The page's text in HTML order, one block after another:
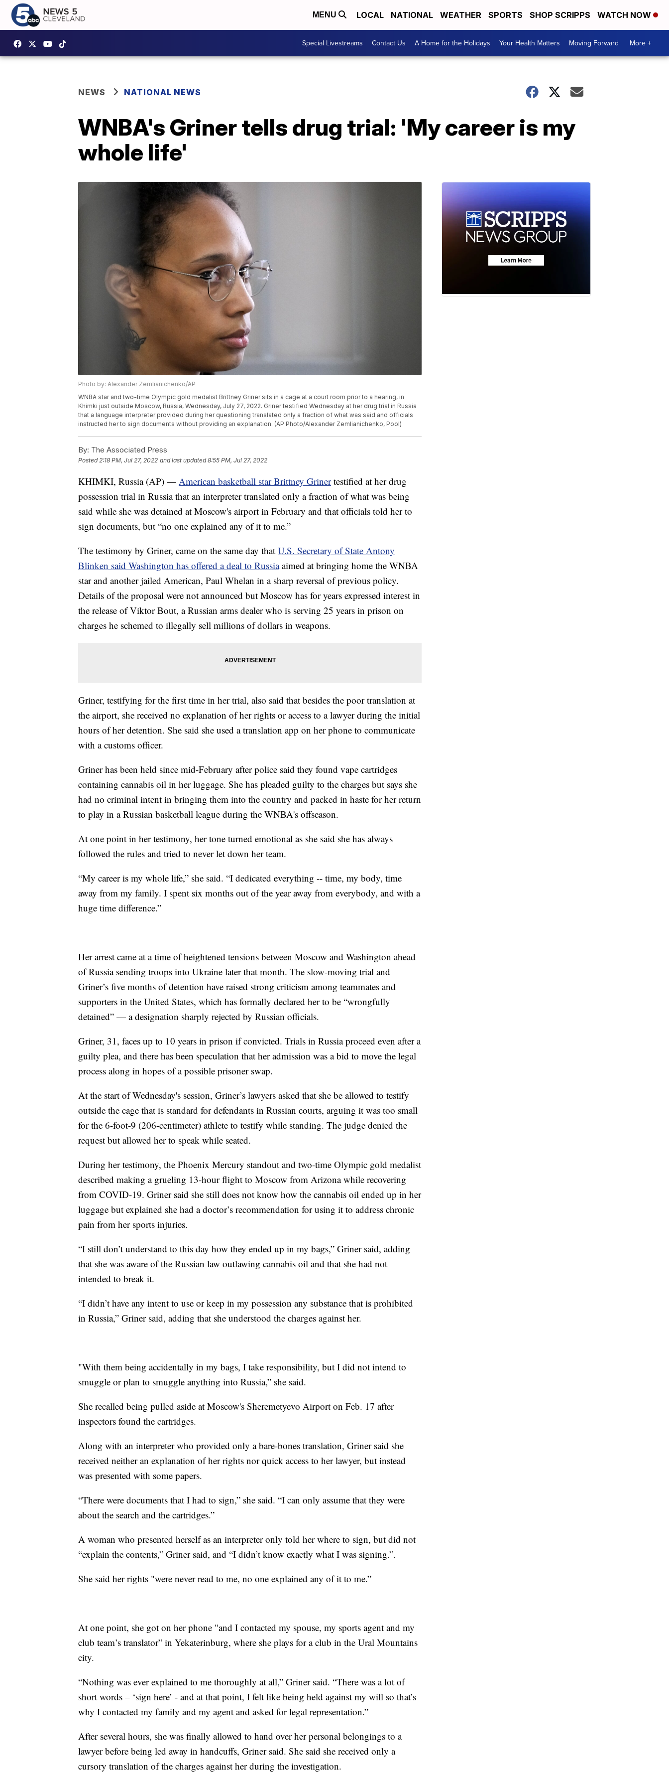
MENU LOCAL NATIONAL WEATHER SPORTS SHOP SCRIPPS WATCH NOW
Special Livestreams Contact Us A Home for the Holidays Your Health Matters Moving Forward More +
NEWS NATIONAL NEWS
WNBA's Griner tells drug trial: 'My career is my
whole life'
Photo by: Alexander Zemlianichenko/AP
WNBA star and two-time Olympic gold medalist Brittney Griner sits in a cage at a court room prior to a hearing, in
Khimki just outside Moscow, Russia, Wednesday, July 27, 2022. Griner testified Wednesday at her drug trial in Russia
that a language interpreter provided during her questioning translated only a fraction of what was said and officials
instructed her to sign documents without providing an explanation. (AP Photo/Alexander Zemlianichenko, Pool)
By: The Associated Press
Posted2:18 PM, Jul 27, 2022 and last updated 8:55 PM, Jul 27, 2022
KHIMKI, Russia (AP) — American basketball star Brittney Grinertestified at her drug
possession trial in Russia that an interpreter translated only a fraction of what was being
said while she was detained at Moscow's airport in February and that officials told her to
sign documents, but “no one explained any of it to me.”
The testimony by Griner, came on the same day that U.S. Secretary of State Antony
Blinken said Washington has offered a deal to Russiaaimed at bringing home the WNBA
star and another jailed American, Paul Whelan in a sharp reversal of previous policy.
Details of the proposal were not announced but Moscow has for years expressed interest in
the release of Viktor Bout, a Russian arms dealer who is serving 25 years in prison on
charges he schemed to illegally sell millions of dollars in weapons.
Griner, testifying for the first time in her trial, also said that besides the poor translation at
the airport, she received no explanation of her rights or access to a lawyer during the initial
hours of her detention. She said she used a translation app on her phone to communicate
with a customs officer.
Griner has been held since mid-February after police said they found vape cartridges
containing cannabis oil in her luggage. She has pleaded guilty to the charges but says she
had no criminal intent in bringing them into the country and packed in haste for her return
to play in a Russian basketball league during the WNBA's offseason.
At one point in her testimony, her tone turned emotional as she said she has always
followed the rules and tried to never let down her team.
“My career is my whole life,” she said. “I dedicated everything -- time, my body, time
away from my family. I spent six months out of the year away from everybody, and with a
huge time difference.”
Her arrest came at a time of heightened tensions between Moscow and Washington ahead
of Russia sending troops into Ukraine later that month. The slow-moving trial and
Griner’s five months of detention have raised strong criticism among teammates and
supporters in the United States, which has formally declared her to be “wrongfully
detained” — a designation sharply rejected by Russian officials.
Griner, 31, faces up to 10 years in prison if convicted. Trials in Russia proceed even after a
guilty plea, and there has been speculation that her admission was a bid to move the legal
process along in hopes of a possible prisoner swap.
At the start of Wednesday's session, Griner’s lawyers asked that she be allowed to testify
outside the cage that is standard for defendants in Russian courts, arguing it was too small
for the 6-foot-9 (206-centimeter) athlete to testify while standing. The judge denied the
request but allowed her to speak while seated.
During her testimony, the Phoenix Mercury standout and two-time Olympic gold medalist
described making a grueling 13-hour flight to Moscow from Arizona while recovering
from COVID-19. Griner said she still does not know how the cannabis oil ended up in her
luggage but explained she had a doctor’s recommendation for using it to address chronic
pain from her sports injuries.
“I still don’t understand to this day how they ended up in my bags,” Griner said, adding
that she was aware of the Russian law outlawing cannabis oil and that she had not
intended to break it.
“I didn’t have any intent to use or keep in my possession any substance that is prohibited
in Russia,” Griner said, adding that she understood the charges against her.
"With them being accidentally in my bags, I take responsibility, but I did not intend to
smuggle or plan to smuggle anything into Russia,” she said.
She recalled being pulled aside at Moscow's Sheremetyevo Airport on Feb. 17 after
inspectors found the cartridges.
Along with an interpreter who provided only a bare-bones translation, Griner said she
received neither an explanation of her rights nor quick access to her lawyer, but instead
was presented with some papers.
“There were documents that I had to sign,” she said. “I can only assume that they were
about the search and the cartridges.”
A woman who presented herself as an interpreter only told her where to sign, but did not
“explain the contents,” Griner said, and “I didn’t know exactly what I was signing.”.
She said her rights "were never read to me, no one explained any of it to me.”
At one point, she got on her phone "and I contacted my spouse, my sports agent and my
club team’s translator” in Yekaterinburg, where she plays for a club in the Ural Mountains
city.
“Nothing was ever explained to me thoroughly at all,” Griner said. “There was a lot of
short words – ‘sign here’ - and at that point, I felt like being held against my will so that’s
why I contacted my family and my agent and asked for legal representation.”
After several hours, she was finally allowed to hand over her personal belongings to a
lawyer before being led away in handcuffs, Griner said. She said she received only a
cursory translation of the charges against her during the investigation.